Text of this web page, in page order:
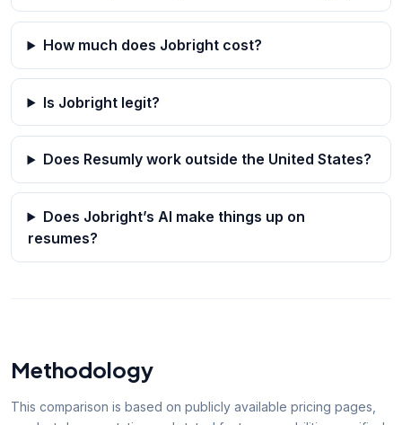
How much does Jobright cost?
Is Jobright legit?
Does Resumly work outside the United States?
Does Jobright’s AI make things up on
resumes?
Methodology
This comparison is based on publicly available pricing pages,